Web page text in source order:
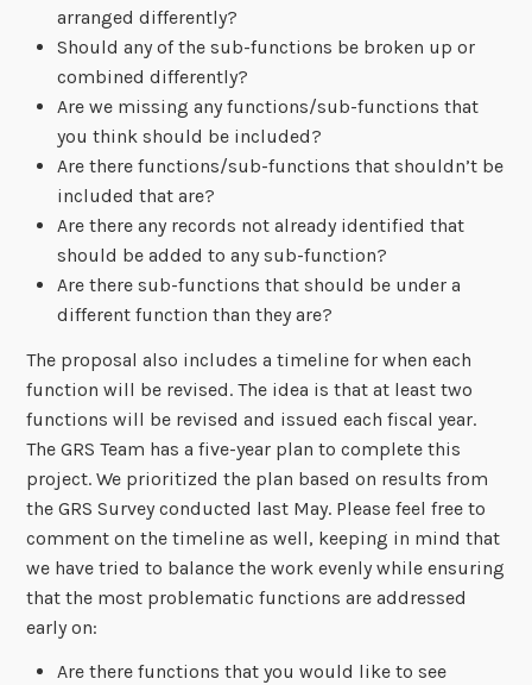
arranged differently?
Should any of the sub-functions be broken up or
combined differently?
Are we missing any functions/sub-functions that
you think should be included?
Are there functions/sub-functions that shouldn’t be
included that are?
Are there any records not already identified that
should be added to any sub-function?
Are there sub-functions that should be under a
different function than they are?
The proposal also includes a timeline for when each
function will be revised. The idea is that at least two
functions will be revised and issued each fiscal year.
The GRS Team has a five-year plan to complete this
project. We prioritized the plan based on results from
the GRS Survey conducted last May. Please feel free to
comment on the timeline as well, keeping in mind that
we have tried to balance the work evenly while ensuring
that the most problematic functions are addressed
early on:
Are there functions that you would like to see